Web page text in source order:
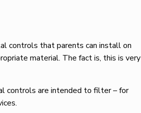
controls that parents can install on
material. The fact is, this is very
controls are intended to filter – for